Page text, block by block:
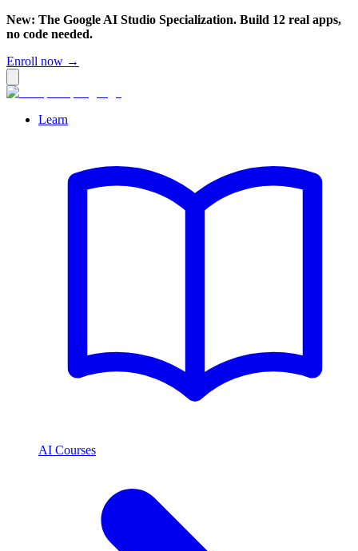
New: The Google AI Studio Specialization. Build 12 real apps,
no code needed.
Enroll now →
Learn
AI Courses